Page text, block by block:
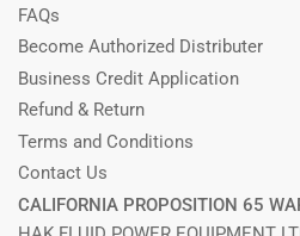
FAQs
Become Authorized Distributer
Business Credit Application
Refund & Return
Terms and Conditions
Contact Us
CALIFORNIA PROPOSITION 65